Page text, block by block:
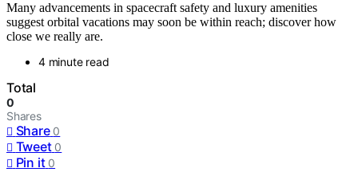
Many advancements in spacecraft safety and luxury amenities
suggest orbital vacations may soon be within reach; discover how
close we really are.
4 minute read
Total
0
Shares
Share 0
Tweet 0
Pin it 0